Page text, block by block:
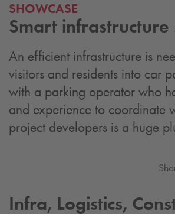
SHOWCASE
Smart infrastructure
An efficient infrastructure is
visitors and residents into car
with a parking operator who
and experience to coordinate
project developers is a huge
Infra, Logistics,